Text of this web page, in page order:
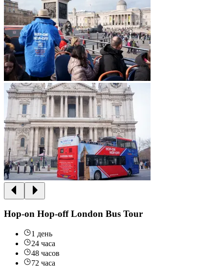
Hop-on Hop-off London Bus Tour
1 день
24 часа
48 часов
72 часа